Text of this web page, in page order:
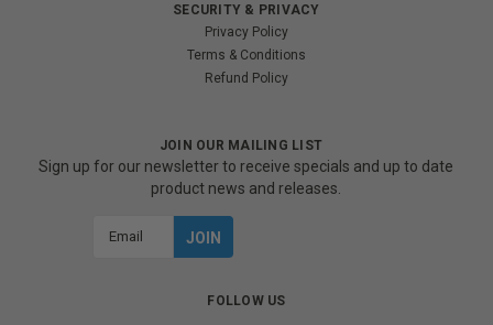
SECURITY & PRIVACY
Privacy Policy
Terms & Conditions
Refund Policy
JOIN OUR MAILING LIST
Sign up for our newsletter to receive specials and up to date
product news and releases.
FOLLOW US